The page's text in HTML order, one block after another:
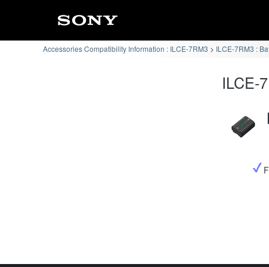
Accessories Compatibility Information : ILCE-7RM3 ILCE-7RM3 :
ILCE-